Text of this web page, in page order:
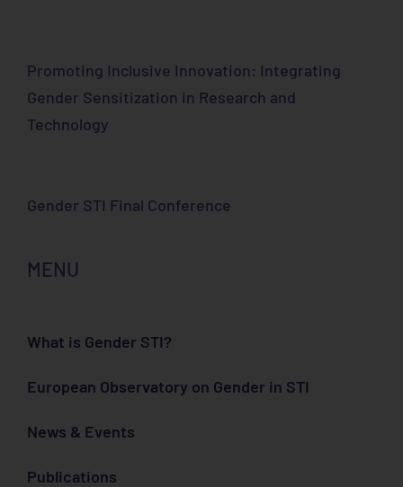
Promoting Inclusive Innovation: Integrating
Gender Sensitization in Research and
Technology
Gender STI Final Conference
MENU
What is Gender STI?
European Observatory on Gender in STI
News & Events
Publications